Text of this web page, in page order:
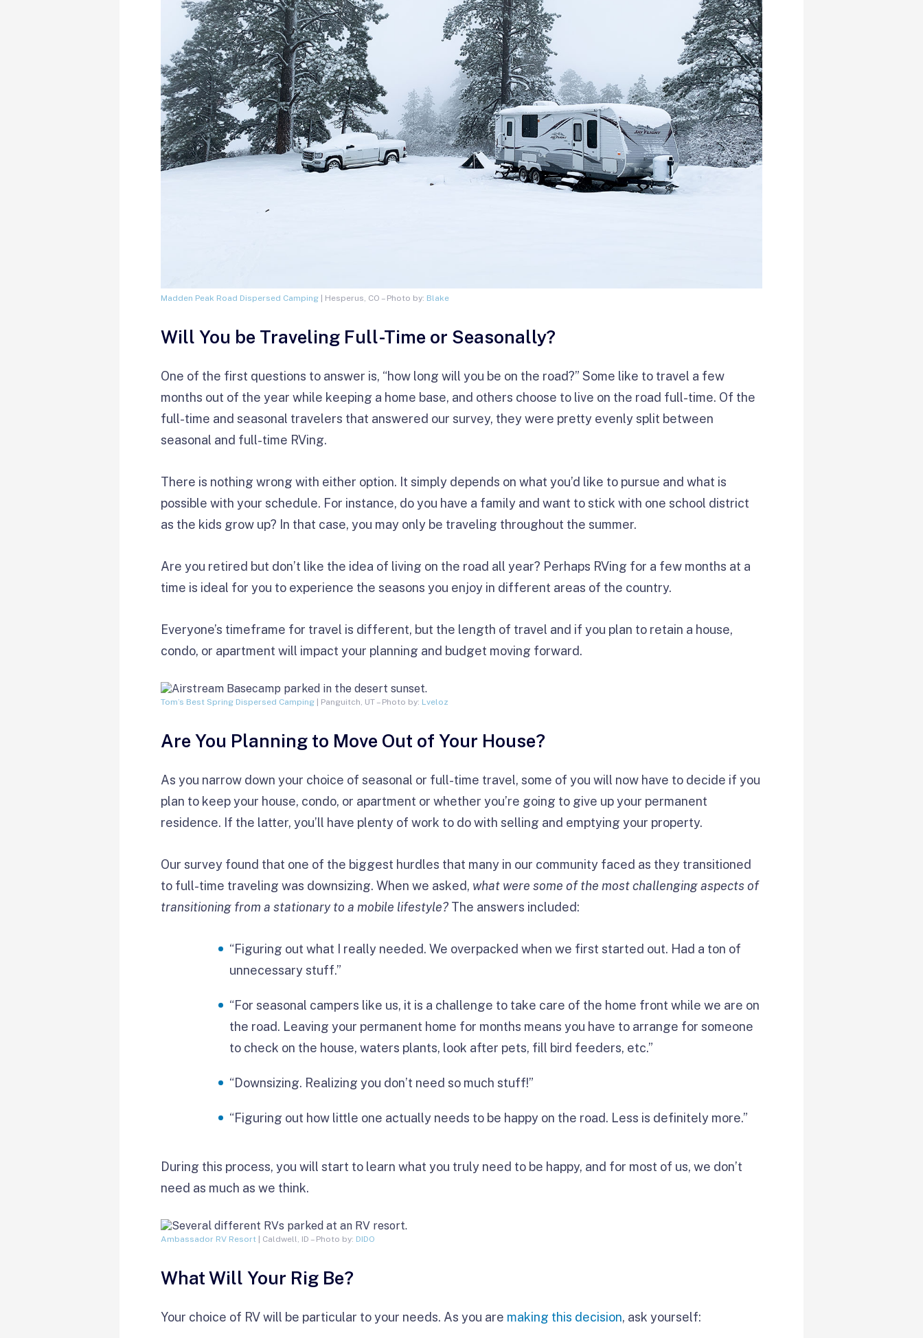
Madden Peak Road Dispersed Camping| Hesperus, CO – Photo by: Blake
Will You be Traveling Full-Time or Seasonally?
One of the first questions to answer is, “how long will you be on the road?” Some like to travel a few
months out of the year while keeping a home base, and others choose to live on the road full-time. Of the
full-time and seasonal travelers that answered our survey, they were pretty evenly split between
seasonal and full-time RVing.
There is nothing wrong with either option. It simply depends on what you’d like to pursue and what is
possible with your schedule. For instance, do you have a family and want to stick with one school district
as the kids grow up? In that case, you may only be traveling throughout the summer.
Are you retired but don’t like the idea of living on the road all year? Perhaps RVing for a few months at a
time is ideal for you to experience the seasons you enjoy in different areas of the country.
Everyone’s timeframe for travel is different, but the length of travel and if you plan to retain a house,
condo, or apartment will impact your planning and budget moving forward.
Tom’s Best Spring Dispersed Camping| Panguitch, UT – Photo by: Lveloz
Are You Planning to Move Out of Your House?
As you narrow down your choice of seasonal or full-time travel, some of you will now have to decide if you
plan to keep your house, condo, or apartment or whether you’re going to give up your permanent
residence. If the latter, you’ll have plenty of work to do with selling and emptying your property.
Our survey found that one of the biggest hurdles that many in our community faced as they transitioned
to full-time traveling was downsizing. When we asked, what were some of the most challenging aspects of
transitioning from a stationary to a mobile lifestyle? The answers included:
“Figuring out what I really needed. We overpacked when we first started out. Had a ton of
unnecessary stuff.”
“For seasonal campers like us, it is a challenge to take care of the home front while we are on
the road. Leaving your permanent home for months means you have to arrange for someone
to check on the house, waters plants, look after pets, fill bird feeders, etc.”
“Downsizing. Realizing you don’t need so much stuff!”
“Figuring out how little one actually needs to be happy on the road. Less is definitely more.”
During this process, you will start to learn what you truly need to be happy, and for most of us, we don’t
need as much as we think.
Ambassador RV Resort| Caldwell, ID – Photo by: DIDO
What Will Your Rig Be?
Your choice of RV will be particular to your needs. As you are making this decision, ask yourself: